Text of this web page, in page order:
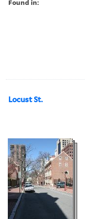
Found in:
Locust St.